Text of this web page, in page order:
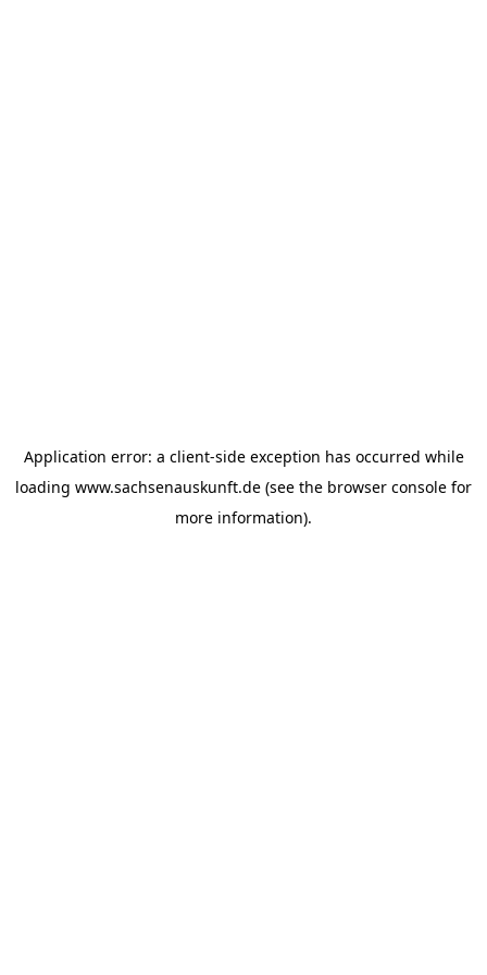
Application error: a client-side exception has occurred while
loading www.sachsenauskunft.de (see the browser console for
more information).